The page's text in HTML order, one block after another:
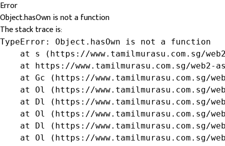
Error
Object.hasOwn is not a function
The stack trace is:
TypeError: Object.hasOwn is not a function
at s (https://www.tamilmurasu.com.sg/
at https://www.tamilmurasu.com.sg/web2-
at Gc (https://www.tamilmurasu.com.sg/
at Ol (https://www.tamilmurasu.com.sg/
at Dl (https://www.tamilmurasu.com.sg/
at Ol (https://www.tamilmurasu.com.sg/
at Dl (https://www.tamilmurasu.com.sg/
at Ol (https://www.tamilmurasu.com.sg/